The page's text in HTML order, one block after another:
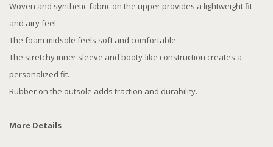
Woven and synthetic fabric on the upper provides a lightweight fit
and airy feel.
The foam midsole feels soft and comfortable.
The stretchy inner sleeve and booty-like construction creates a
personalized fit.
Rubber on the outsole adds traction and durability.
More Details